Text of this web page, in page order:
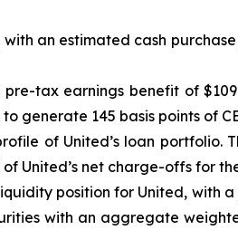
an estimated cash
tax earnings benefit of
generate 145 basis points of
of United’s loan portfolio.
United’s net charge-offs for
position for United, with
with an aggregate